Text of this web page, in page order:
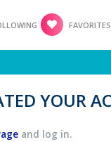
FAVORITES
YOUR
and log in.